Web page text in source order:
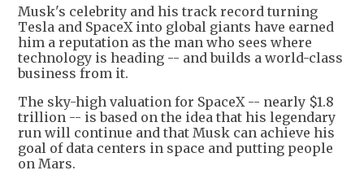
Musk's celebrity and his track record turning
Tesla and SpaceX into global giants have earned
him a reputation as the man who sees where
technology is heading -- and builds a world-class
business from it.
The sky-high valuation for SpaceX -- nearly $1.8
trillion -- is based on the idea that his legendary
run will continue and that Musk can achieve his
goal of data centers in space and putting people
on Mars.